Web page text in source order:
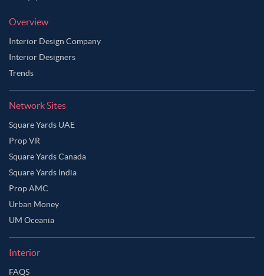
Overview
Interior Design Company
Interior Designers
Trends
Network Sites
Square Yards UAE
Prop VR
Square Yards Canada
Square Yards India
Prop AMC
Urban Money
UM Oceania
Interior
FAQS